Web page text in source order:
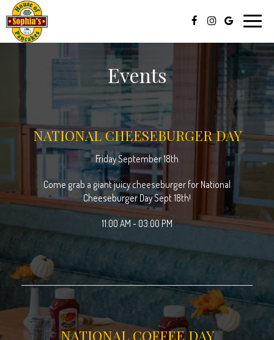
Toggle
Events
NATIONAL CHEESEBURGER DAY
Friday September 18th
Come grab a giant juicy cheeseburger for National
Cheeseburger Day Sept 18th!
11:00 AM - 03:00 PM
NATIONAL COFFEE DAY